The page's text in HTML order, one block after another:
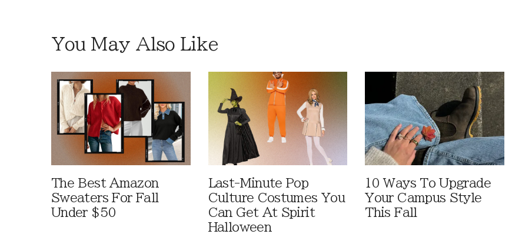
You May Also Like
The Best Amazon
Sweaters For Fall
Under $50
Last-Minute Pop
Culture Costumes You
Can Get At Spirit
Halloween
10 Ways To Upgrade
Your Campus Style
This Fall